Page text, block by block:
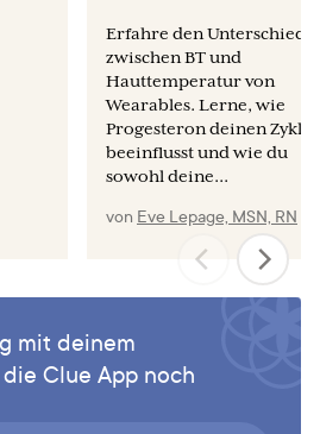
with-an-iud-or-coil/
Does using tampons or menstrual
expulsion rates? Contraception.
Erfahre den Unterschied
zwischen BT und
Hauttemperatur von
Wearables. Lerne, wie
Progesteron deinen Zyklus
beeinflusst und wie du
sowohl deine...
von Eve Lepage, MSN, RN
mit deinem
Clue App noch